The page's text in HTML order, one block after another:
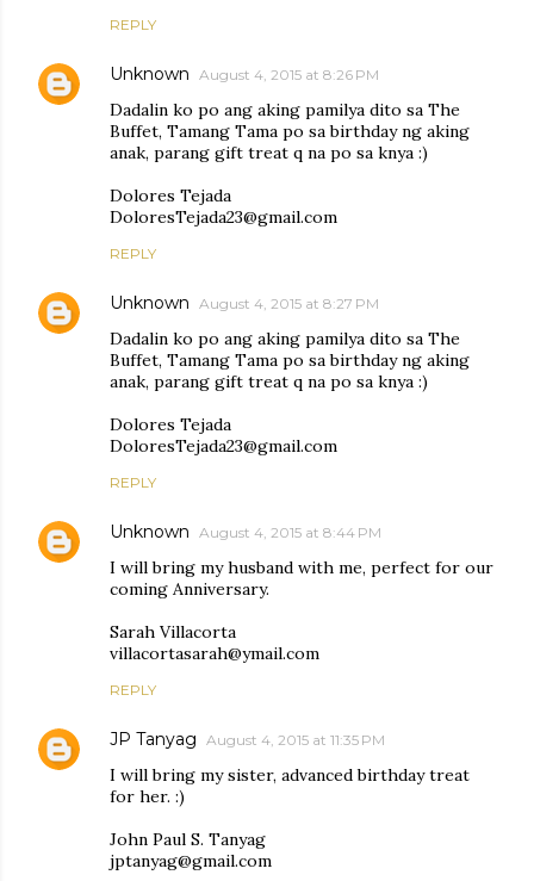
REPLY
Unknown August 4, 2015 at 8:26 PM
Dadalin ko po ang aking pamilya dito sa The
Buffet, Tamang Tama po sa birthday ng aking
anak, parang gift treat q na po sa knya :)
Dolores Tejada
DoloresTejada23@gmail.com
REPLY
Unknown August 4, 2015 at 8:27 PM
Dadalin ko po ang aking pamilya dito sa The
Buffet, Tamang Tama po sa birthday ng aking
anak, parang gift treat q na po sa knya :)
Dolores Tejada
DoloresTejada23@gmail.com
REPLY
Unknown August 4, 2015 at 8:44 PM
I will bring my husband with me, perfect for our
coming Anniversary.
Sarah Villacorta
villacortasarah@ymail.com
REPLY
JP Tanyag August 4, 2015 at 11:35 PM
I will bring my sister, advanced birthday treat
for her. :)
John Paul S. Tanyag
jptanyag@gmail.com